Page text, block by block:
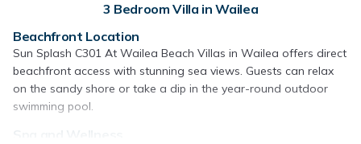
3 Bedroom Villa in Wailea
Beachfront Location
Sun Splash C301 At Wailea Beach Villas in Wailea offers direct
beachfront access with stunning sea views. Guests can relax
on the sandy shore or take a dip in the year-round outdoor
swimming pool.